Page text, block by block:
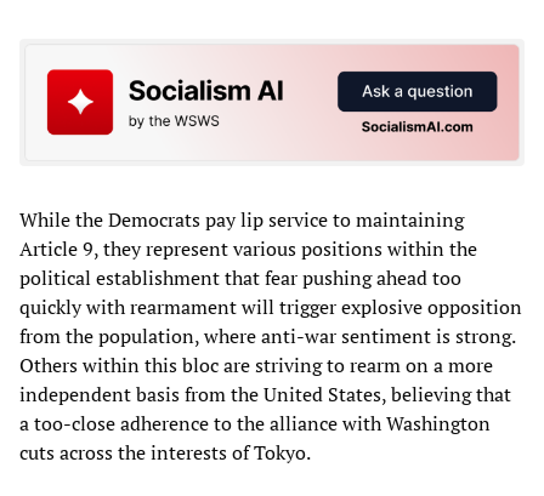
While the Democrats pay lip service to maintaining
Article 9, they represent various positions within the
political establishment that fear pushing ahead too
quickly with rearmament will trigger explosive opposition
from the population, where anti-war sentiment is strong.
Others within this bloc are striving to rearm on a more
independent basis from the United States, believing that
a too-close adherence to the alliance with Washington
cuts across the interests of Tokyo.